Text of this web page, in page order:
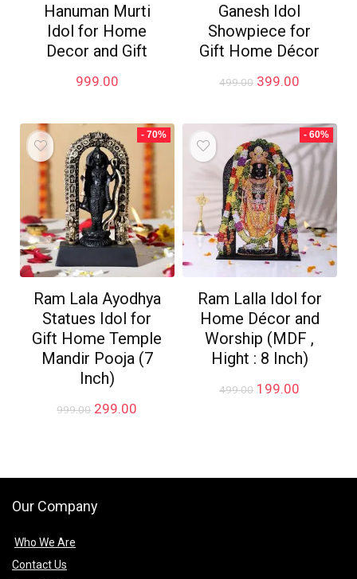
Hanuman Murti
Idol for Home
Decor and Gift
999.00
Ganesh Idol
Showpiece for
Gift Home Décor
499.00 Original
₹499.00.
399.00
₹399.00.
- 70%
Ram Lala Ayodhya
Statues Idol for
Gift Home Temple
Mandir Pooja (7
Inch)
999.00 Original
299.00
- 60%
Ram Lalla Idol for
Home Décor and
Worship (MDF ,
Hight : 8 Inch)
499.00 Original
199.00
Our Company
Who We Are
Contact Us